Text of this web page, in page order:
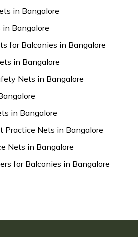
in Bangalore
in Bangalore
for Balconies in Bangalore
in Bangalore
Nets in Bangalore
in Bangalore
Practice Nets in Bangalore
Nets in Bangalore
for Balconies in Bangalore